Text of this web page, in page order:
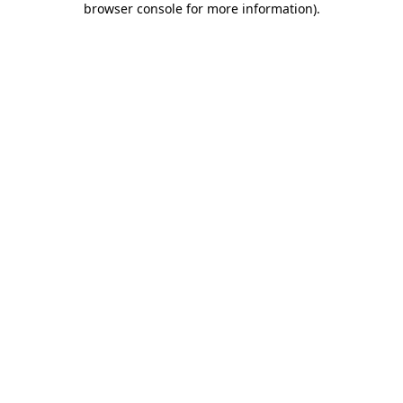
browser console for more information).